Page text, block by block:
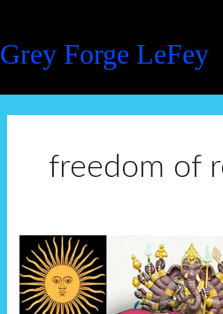
content
Grey Forge LeFey
freedom of